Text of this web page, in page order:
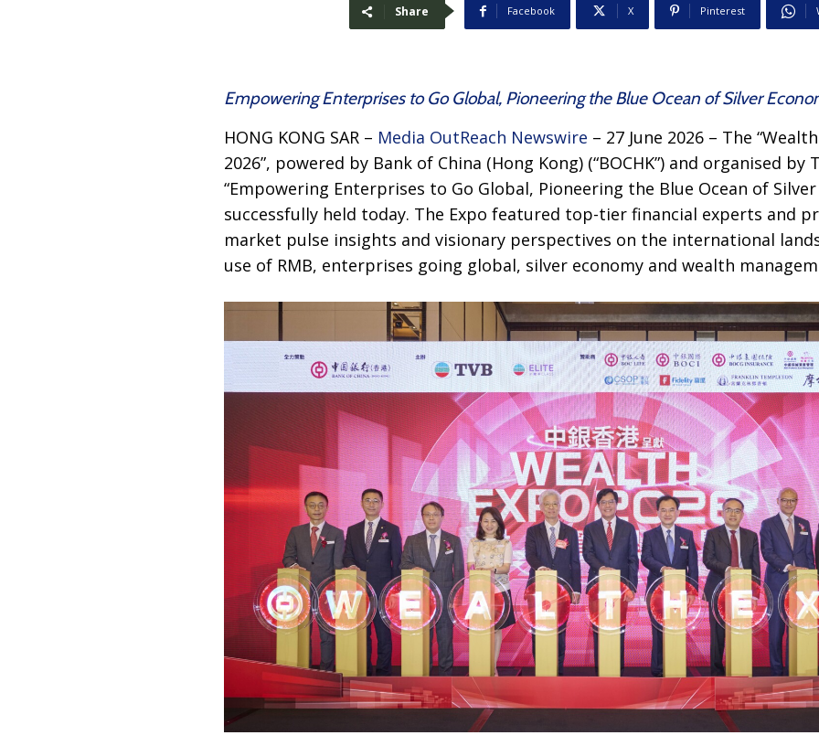
Share Facebook X Pinterest
Empowering Enterprises to Go Global, Pioneering the Blue Ocean of Silver
HONG KONG SAR – Media OutReach Newswire – 27 June 2026 – The
2026”, powered by Bank of China (Hong Kong) (“BOCHK”) and organised
“Empowering Enterprises to Go Global, Pioneering the Blue Ocean of Silver
successfully held today. The Expo featured top-tier financial experts and
market pulse insights and visionary perspectives on the international
use of RMB, enterprises going global, silver economy and wealth